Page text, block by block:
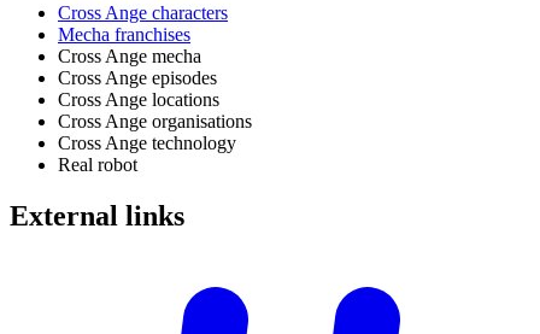
Cross Ange characters
Mecha franchises
Cross Ange mecha
Cross Ange episodes
Cross Ange locations
Cross Ange organisations
Cross Ange technology
Real robot
External links